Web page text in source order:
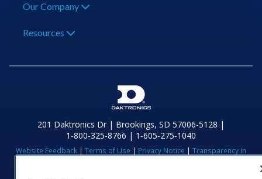
Our Company
Resources
201 Daktronics Dr | Brookings, SD 57006-5128 |
1‑800‑325‑8766 | 1‑605‑275‑1040
Website Feedback | Terms of Use | Privacy Notice | Transparency in